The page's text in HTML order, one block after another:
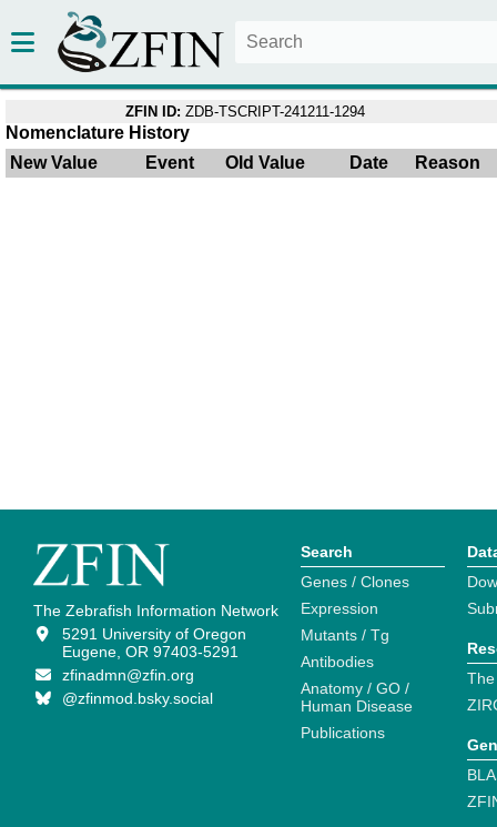
ZFIN ID: ZDB-TSCRIPT-241211-1294
Nomenclature History
New Value
Event Old Value Date Reason
The Zebrafish Information Network
5291 University of Oregon
Eugene, OR 97403-5291
zfinadmn@zfin.org
@zfinmod.bsky.social
Search
Genes / Clones
Expression
Mutants / Tg
Antibodies
Anatomy / GO /
Human Disease
Publications